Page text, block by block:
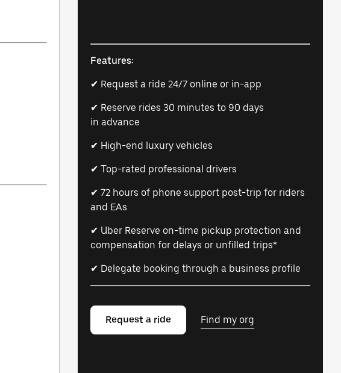
Features:
✔ Request a ride 24/7 online or in-app
✔ Reserve rides 30 minutes to 90 days
in advance
✔ High-end luxury vehicles
✔ Top-rated professional drivers
✔ 72 hours of phone support post-trip for riders
and EAs
✔ Uber Reserve on-time pickup protection and
compensation for delays or unfilled trips*
✔ Delegate booking through a business profile
Request a ride Find my org